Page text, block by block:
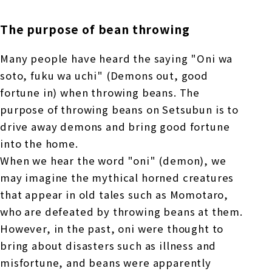
The purpose of bean throwing
Many people have heard the saying "Oni wa
soto, fuku wa uchi" (Demons out, good
fortune in) when throwing beans. The
purpose of throwing beans on Setsubun is to
drive away demons and bring good fortune
into the home.
When we hear the word "oni" (demon), we
may imagine the mythical horned creatures
that appear in old tales such as Momotaro,
who are defeated by throwing beans at them.
However, in the past, oni were thought to
bring about disasters such as illness and
misfortune, and beans were apparently